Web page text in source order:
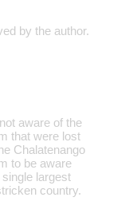
by the author.
aware of the
that were lost
Chalatenango
to be aware
largest
country.